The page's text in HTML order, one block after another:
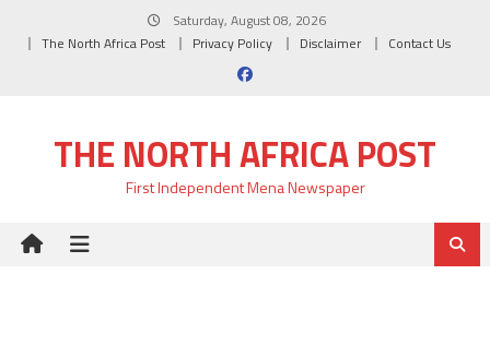
Saturday, August 08, 2026
The North Africa Post
Privacy Policy Disclaimer Contact Us
THE NORTH AFRICA POST
First Independent Mena Newspaper